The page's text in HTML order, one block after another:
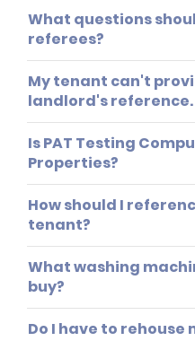
What questions
referees?
My tenant can't
landlord's reference.
Is PAT Testing
Properties?
How should I
tenant?
What washing
buy?
Do I have to rehouse